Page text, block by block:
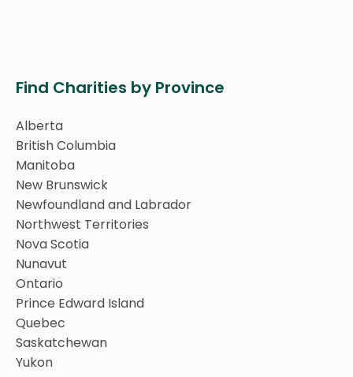
Find Charities by Province
Alberta
British Columbia
Manitoba
New Brunswick
Newfoundland and Labrador
Northwest Territories
Nova Scotia
Nunavut
Ontario
Prince Edward Island
Quebec
Saskatchewan
Yukon